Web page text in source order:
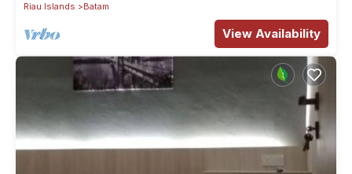
Riau Islands
Batam
View Availability